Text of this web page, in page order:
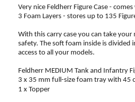
Very nice Feldherr Figure Case -
3 Foam Layers - stores up to 135
With this carry case you can take
safety. The soft foam inside is divided
access to all your models.
Feldherr MEDIUM Tank and Infantry
3 x 35 mm full-size foam tray with 45
1 x Topper